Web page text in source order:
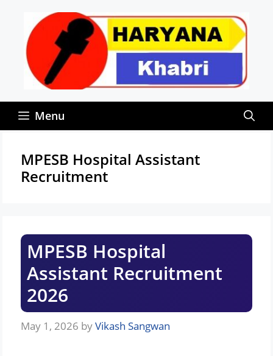
content
Menu
MPESB Hospital Assistant
Recruitment
MPESB Hospital
Assistant Recruitment
2026
May 1, 2026 byVikash Sangwan